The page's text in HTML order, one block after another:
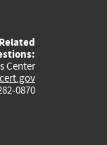
Center
0870